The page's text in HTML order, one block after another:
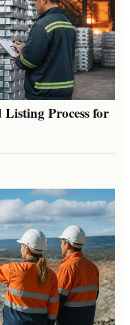
Process for